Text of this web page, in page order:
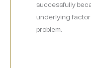
successfully
underlying
problem.